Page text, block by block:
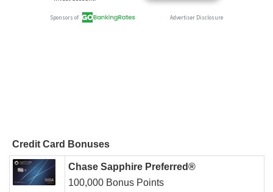
Credit Card Bonuses
Chase Sapphire Preferred®
100,000 Bonus Points